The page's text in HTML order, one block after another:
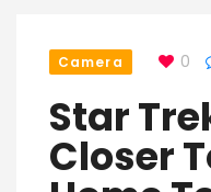
Camera 0
Star
Closer